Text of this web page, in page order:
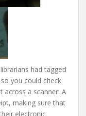
had tagged
you could check
across a scanner. A
making sure that
electronic